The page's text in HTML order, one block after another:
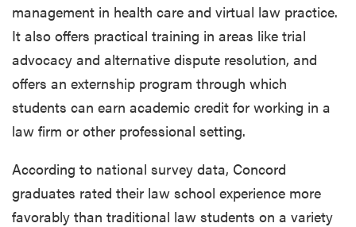
management in health care and virtual law practice.
It also offers practical training in areas like trial
advocacy and alternative dispute resolution, and
offers an externship program through which
students can earn academic credit for working in a
law firm or other professional setting.
According to national survey data, Concord
graduates rated their law school experience more
favorably than traditional law students on a variety